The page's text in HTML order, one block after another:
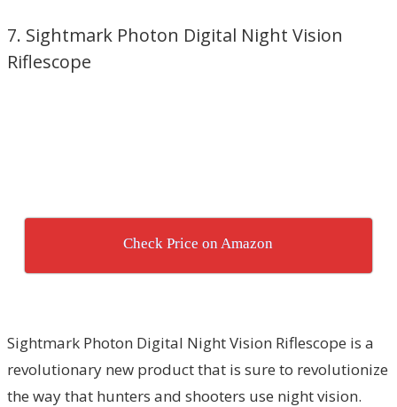
7. Sightmark Photon Digital Night Vision
Riflescope
Check Price on Amazon
Sightmark Photon Digital Night Vision Riflescope is a
revolutionary new product that is sure to revolutionize
the way that hunters and shooters use night vision.